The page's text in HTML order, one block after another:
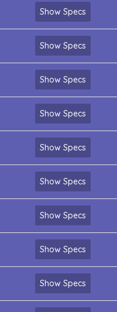
Show Specs
Show Specs
Show Specs
Show Specs
Show Specs
Show Specs
Show Specs
Show Specs
Show Specs